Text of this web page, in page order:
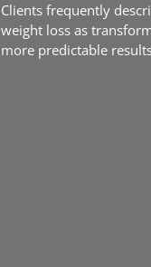
Clients frequently
weight loss as
more predictable